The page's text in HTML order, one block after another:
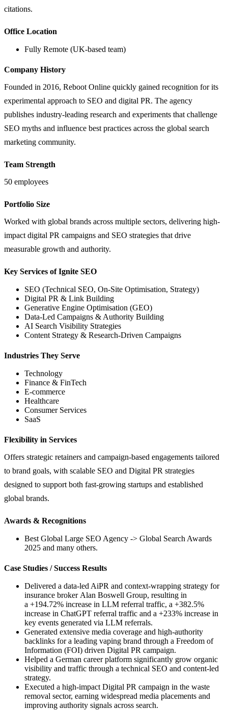
citations.
Office Location
Fully Remote (UK-based team)
Company History
Founded in 2016, Reboot Online quickly gained recognition for its
experimental approach to SEO and digital PR. The agency
publishes industry-leading research and experiments that challenge
SEO myths and influence best practices across the global search
marketing community.
Team Strength
50 employees
Portfolio Size
Worked with global brands across multiple sectors, delivering high-
impact digital PR campaigns and SEO strategies that drive
measurable growth and authority.
Key Services of Ignite SEO
SEO (Technical SEO, On-Site Optimisation, Strategy)
Digital PR & Link Building
Generative Engine Optimisation (GEO)
Data-Led Campaigns & Authority Building
AI Search Visibility Strategies
Content Strategy & Research-Driven Campaigns
Industries They Serve
Technology
Finance & FinTech
E-commerce
Healthcare
Consumer Services
SaaS
Flexibility in Services
Offers strategic retainers and campaign-based engagements tailored
to brand goals, with scalable SEO and Digital PR strategies
designed to support both fast-growing startups and established
global brands.
Awards & Recognitions
Best Global Large SEO Agency -> Global Search Awards
2025 and many others.
Case Studies / Success Results
Delivered a data-led AiPR and context-wrapping strategy for
insurance broker Alan Boswell Group, resulting in
a +194.72% increase in LLM referral traffic, a +382.5%
increase in ChatGPT referral traffic and a +233% increase in
key events generated via LLM referrals.
Generated extensive media coverage and high-authority
backlinks for a leading vaping brand through a Freedom of
Information (FOI) driven Digital PR campaign.
Helped a German career platform significantly grow organic
visibility and traffic through a technical SEO and content-led
strategy.
Executed a high-impact Digital PR campaign in the waste
removal sector, earning widespread media placements and
improving authority signals across search.